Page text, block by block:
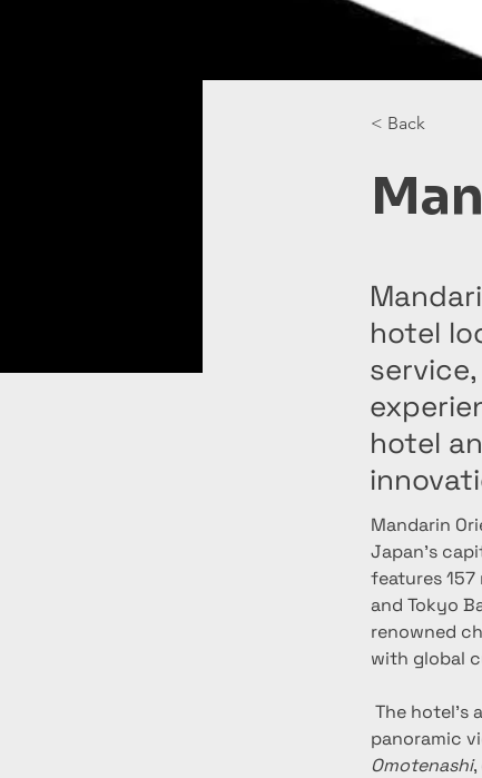
< Back
hotel
hotel
Mandarin
Japan’s
features
and Tokyo
renowned
with global
panoramic
Omotenashi